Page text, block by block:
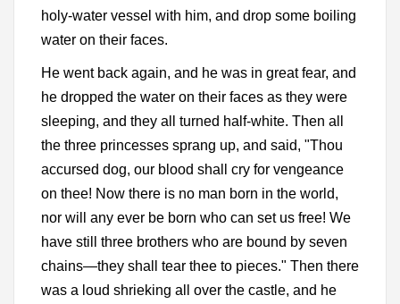
holy-water vessel with him, and drop some boiling
water on their faces.
He went back again, and he was in great fear, and
he dropped the water on their faces as they were
sleeping, and they all turned half-white. Then all
the three princesses sprang up, and said, "Thou
accursed dog, our blood shall cry for vengeance
on thee! Now there is no man born in the world,
nor will any ever be born who can set us free! We
have still three brothers who are bound by seven
chains—they shall tear thee to pieces." Then there
was a loud shrieking all over the castle, and he